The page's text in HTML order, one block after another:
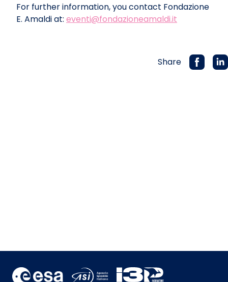
For further information, you contact Fondazione
E. Amaldi at: eventi@fondazioneamaldi.it
Share